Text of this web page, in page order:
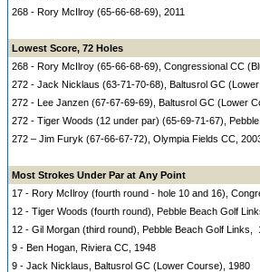
268 - Rory McIlroy (65-66-68-69), 2011
Lowest Score, 72 Holes
268 - Rory McIlroy (65-66-68-69), Congressional CC
272 - Jack Nicklaus (63-71-70-68), Baltusrol GC
272 - Lee Janzen (67-67-69-69), Baltusrol GC (Lower
272 - Tiger Woods (12 under par) (65-69-71-67),
272 – Jim Furyk (67-66-67-72), Olympia Fields CC,
Most Strokes Under Par at Any Point
17 - Rory McIlroy (fourth round - hole 10 and 16),
12 - Tiger Woods (fourth round), Pebble Beach Golf
12 - Gil Morgan (third round), Pebble Beach Golf Links,
9 - Ben Hogan, Riviera CC, 1948
9 - Jack Nicklaus, Baltusrol GC (Lower Course), 1980